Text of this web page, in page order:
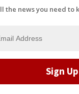
the news you need to